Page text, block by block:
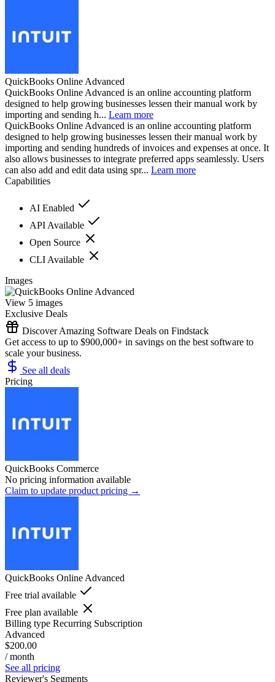
QuickBooks Online Advanced
QuickBooks Online Advanced is an online accounting platform
designed to help growing businesses lessen their manual work by
importing and sending h... Learn more
QuickBooks Online Advanced is an online accounting platform
designed to help growing businesses lessen their manual work by
importing and sending hundreds of invoices and expenses at once. It
also allows businesses to integrate preferred apps seamlessly. Users
can also add and edit data using spr... Learn more
Capabilities
AI Enabled
API Available
Open Source
CLI Available
Images
View 5 images
Exclusive Deals
Discover Amazing Software Deals on Findstack
Get access to up to $900,000+ in savings on the best software to
scale your business.
See all deals
Pricing
QuickBooks Commerce
No pricing information available
Claim to update product pricing →
QuickBooks Online Advanced
Free trial available
Free plan available
Billing type Recurring Subscription
Advanced
$200.00
/ month
See all pricing
Reviewer's Segments